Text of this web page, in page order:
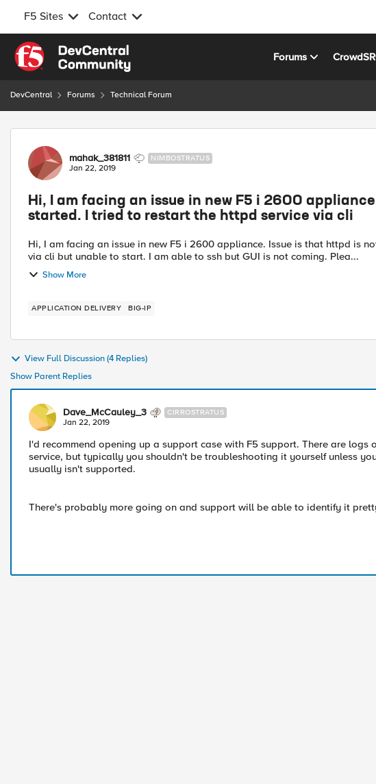
F5 Sites Contact
Skip to content
Forums
DevCentral Forums Technical Forum
Forum Discussion
mahak_381811 NIMBOSTRATUS
Jan 22, 2019
Hi, I am facing an issue in new F5 i 2600
started. I tried to restart the httpd service via cli
Hi, I am facing an issue in new F5 i 2600 appliance. Issue is that httpd is
via cli but unable to start. I am able to ssh but GUI is not coming. Plea...
Show More
APPLICATION DELIVERY BIG-IP
View Full Discussion (4 Replies)
Show Parent Replies
Dave_McCauley_3 CIRROSTRATUS
Jan 22, 2019
I'd recommend opening up a support case with F5 support. There are logs
service, but typically you shouldn't be troubleshooting it yourself unless
usually isn't supported.
There's probably more going on and support will be able to identify it